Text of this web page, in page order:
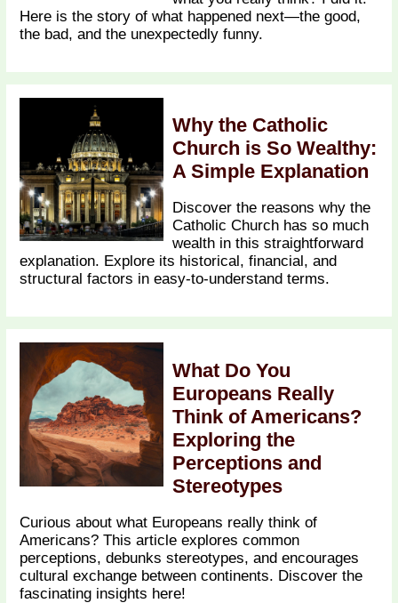
Here is the story of what happened next—the good,
the bad, and the unexpectedly funny.
Why the Catholic
Church is So Wealthy:
A Simple Explanation
Discover the reasons why the
Catholic Church has so much
wealth in this straightforward
explanation. Explore its historical, financial, and
structural factors in easy-to-understand terms.
What Do You
Europeans Really
Think of Americans?
Exploring the
Perceptions and
Stereotypes
Curious about what Europeans really think of
Americans? This article explores common
perceptions, debunks stereotypes, and encourages
cultural exchange between continents. Discover the
fascinating insights here!